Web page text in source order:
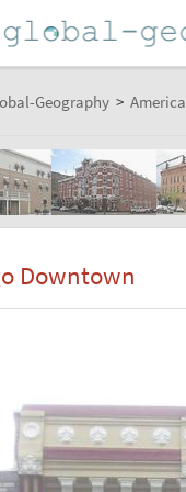
Geography > America
Downtown